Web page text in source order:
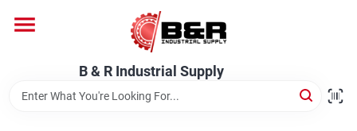
content
B & R Industrial Supply